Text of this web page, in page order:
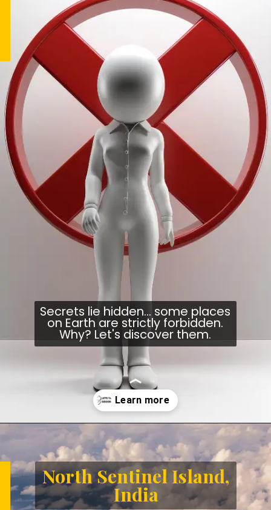
Secrets lie hidden... some places
on Earth are strictly forbidden.
Why? Let's discover them.
https://letstalkgeography.com/webstories/
North Sentinel Island,
India